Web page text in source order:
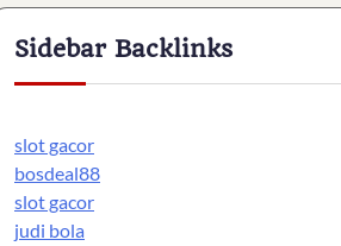
Sidebar Backlinks
slot gacor
bosdeal88
slot gacor
judi bola